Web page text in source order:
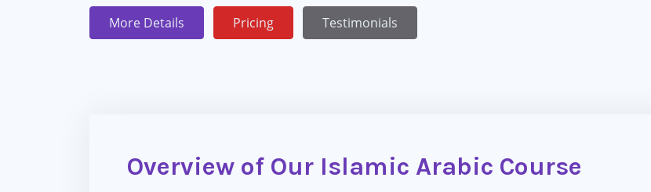
More Details Pricing Testimonials
Overview of Our Islamic Arabic Course